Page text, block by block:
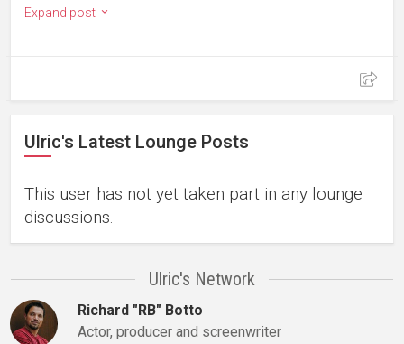
Expand post
Ulric's Latest Lounge Posts
This user has not yet taken part in any lounge
discussions.
Ulric's Network
Richard "RB" Botto
Actor, producer and screenwriter